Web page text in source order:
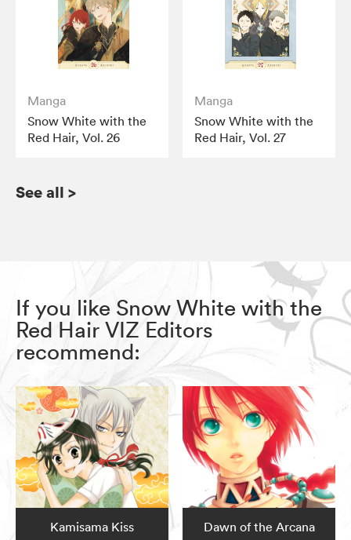
Manga
Snow White with the
Red Hair, Vol. 26
Manga
Snow White with the
Red Hair, Vol. 27
See all >
If you like Snow White with the
Red Hair VIZ Editors
recommend:
Kamisama Kiss Dawn of the Arcana